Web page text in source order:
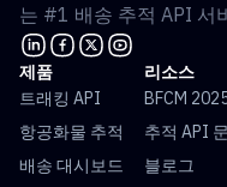
는 #1 배송 추적 API 서
제품
트래킹 API
항공화물 추적
배송 대시보드
리소스
BFCM
추적 API
블로그